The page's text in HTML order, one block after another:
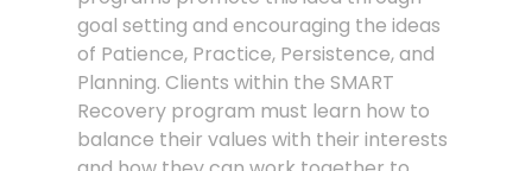
goal setting and encouraging the ideas
of Patience, Practice, Persistence, and
Planning. Clients within the SMART
Recovery program must learn how to
balance their values with their interests